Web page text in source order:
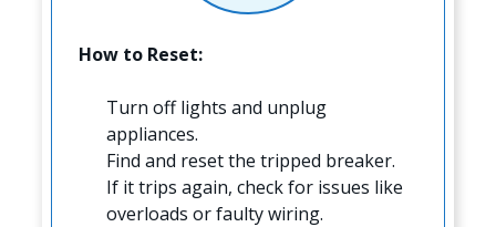
How to Reset:
Turn off lights and unplug
appliances.
Find and reset the tripped breaker.
If it trips again, check for issues like
overloads or faulty wiring.